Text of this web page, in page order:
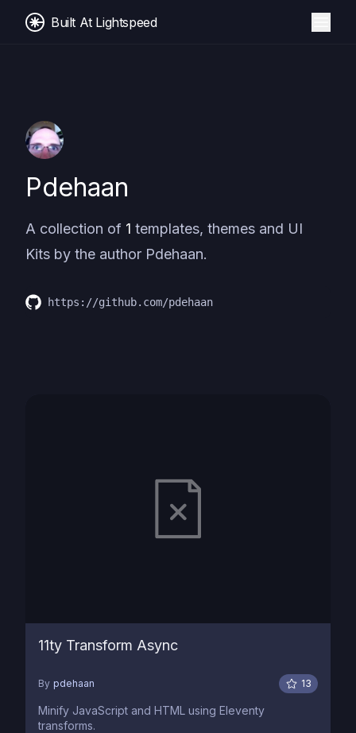
Built At Lightspeed
Pdehaan
A collection of 1 templates, themes and UI
Kits by the author Pdehaan.
https://github.com/pdehaan
11ty Transform Async
By pdehaan 13
Minify JavaScript and HTML using Eleventy
transforms.